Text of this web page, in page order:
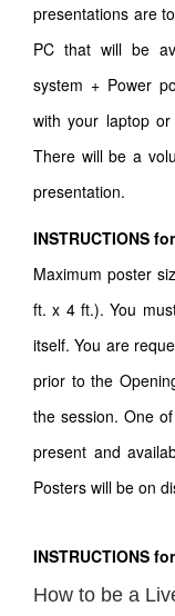
presentations are
PC that will be
system + Power
with your laptop
There will be a
presentation.
INSTRUCTIONS
Maximum poster
ft. x 4 ft.). You
itself. You are
prior to the
the session. One
present and
Posters will be on
INSTRUCTIONS
How to be a